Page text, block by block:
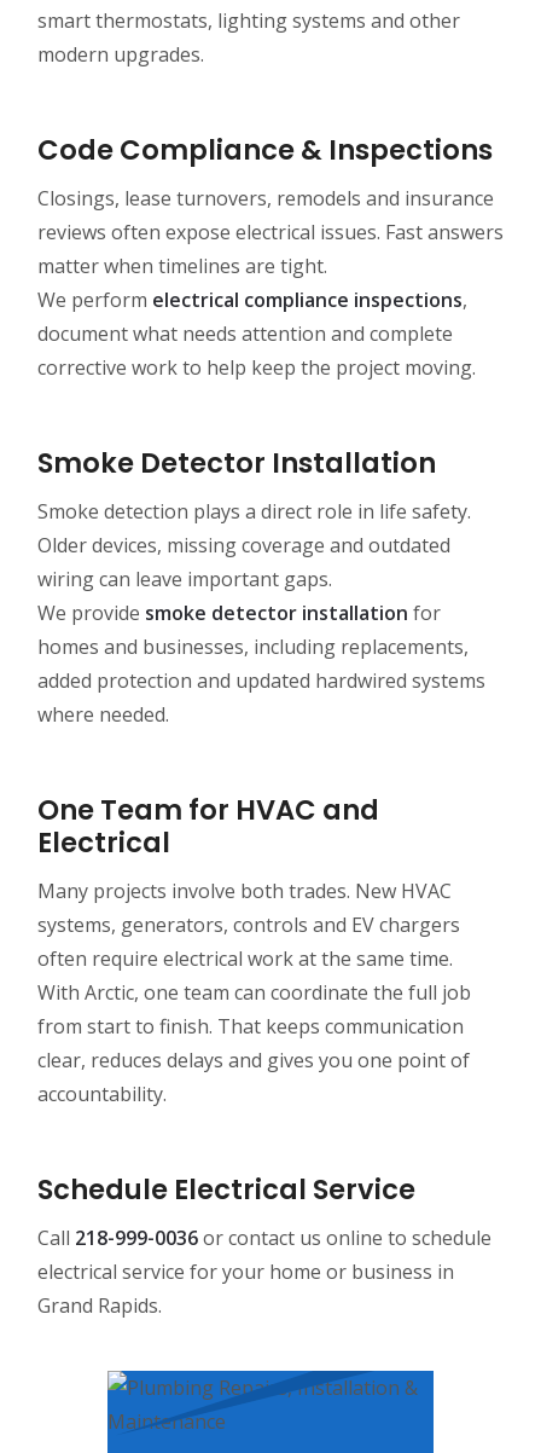
smart thermostats, lighting systems and other
modern upgrades.
Code Compliance & Inspections
Closings, lease turnovers, remodels and insurance
reviews often expose electrical issues. Fast answers
matter when timelines are tight.
We perform electrical compliance inspections,
document what needs attention and complete
corrective work to help keep the project moving.
Smoke Detector Installation
Smoke detection plays a direct role in life safety.
Older devices, missing coverage and outdated
wiring can leave important gaps.
We provide smoke detector installation for
homes and businesses, including replacements,
added protection and updated hardwired systems
where needed.
One Team for HVAC and
Electrical
Many projects involve both trades. New HVAC
systems, generators, controls and EV chargers
often require electrical work at the same time.
With Arctic, one team can coordinate the full job
from start to finish. That keeps communication
clear, reduces delays and gives you one point of
accountability.
Schedule Electrical Service
Call 218-999-0036or contact us online to schedule
electrical service for your home or business in
Grand Rapids.